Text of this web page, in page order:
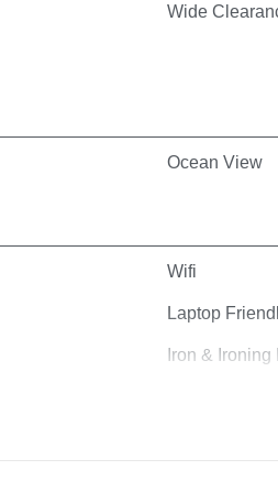
Wide
Ocean View
Wifi
Laptop
Iron & Ironing